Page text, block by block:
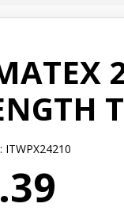
ITWPX24210